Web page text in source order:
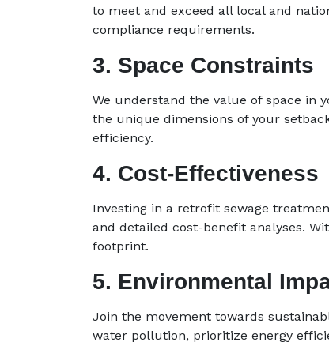
to meet and exceed all local and
compliance requirements.
3. Space Constraints
We understand the value of space in
the unique dimensions of your
efficiency.
4. Cost-Effectiveness
Investing in a retrofit sewage
and detailed cost-benefit analyses.
footprint.
5. Environmental
Join the movement towards
water pollution, prioritize energy